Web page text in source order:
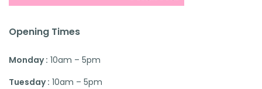
Opening Times
Monday : 10am – 5pm
Tuesday : 10am – 5pm